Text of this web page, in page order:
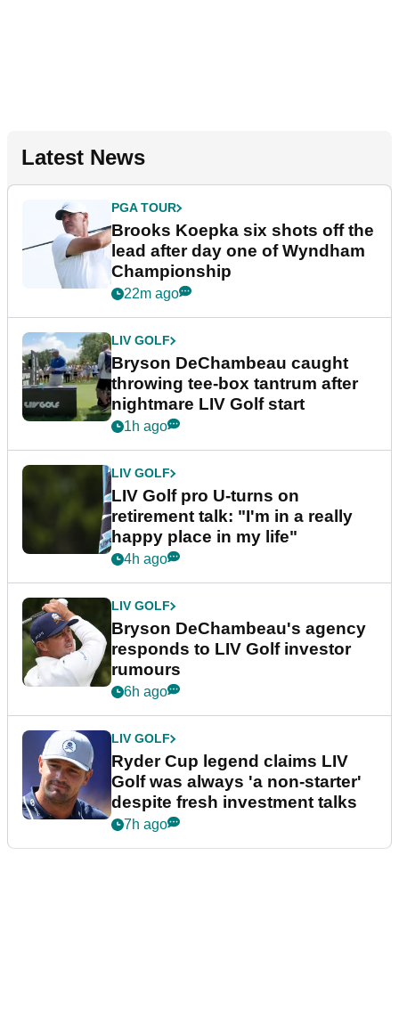
Latest News
PGA TOUR
Brooks Koepka six shots off the
lead after day one of Wyndham
Championship
22m ago
LIV GOLF
Bryson DeChambeau caught
throwing tee-box tantrum after
nightmare LIV Golf start
1h ago
LIV GOLF
LIV Golf pro U-turns on
retirement talk: "I'm in a really
happy place in my life"
4h ago
LIV GOLF
Bryson DeChambeau's agency
responds to LIV Golf investor
rumours
6h ago
LIV GOLF
Ryder Cup legend claims LIV
Golf was always 'a non-starter'
despite fresh investment talks
7h ago